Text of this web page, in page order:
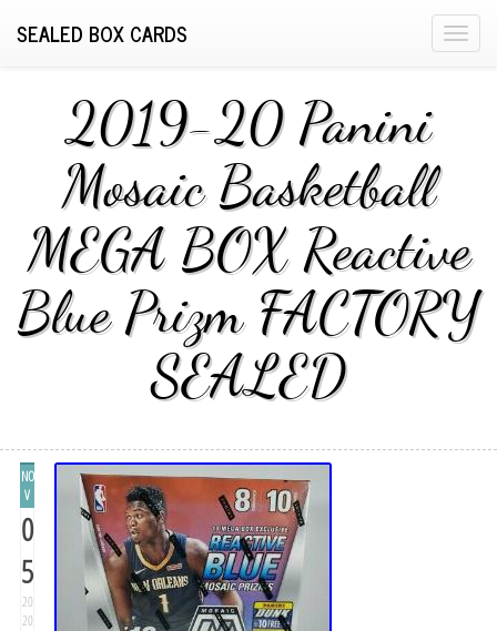
T
v
i
g
a
n
SEALED BOX CARDS
2019-20 Panini
Mosaic Basketball
MEGA BOX Reactive
Blue Prizm FACTORY
SEALED
NO
V
0
5
20
20